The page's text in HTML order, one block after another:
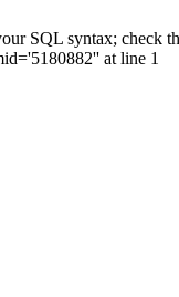
SQL syntax; check
at line 1